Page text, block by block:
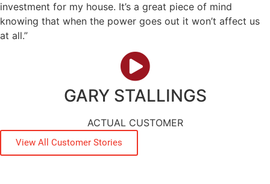
investment for my house. It’s a great piece of mind
knowing that when the power goes out it won’t affect us
at all.”
GARY STALLINGS
ACTUAL CUSTOMER
View All Customer Stories